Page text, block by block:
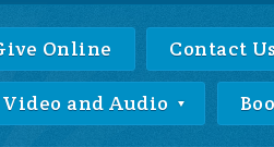
Online Contact Us
Video and Audio